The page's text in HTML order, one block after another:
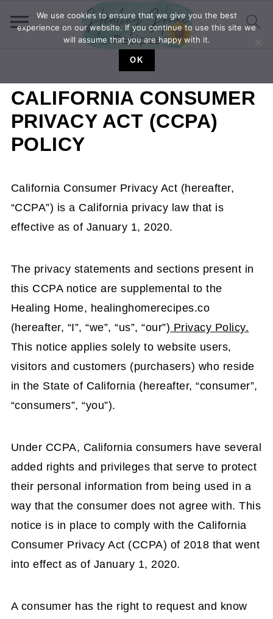
CALIFORNIA CONSUMER
PRIVACY ACT (CCPA)
POLICY
California Consumer Privacy Act (hereafter,
“CCPA”) is a California privacy law that is
effective as of January 1, 2020.
The privacy statements and sections present in
this CCPA notice are supplemental to the
Healing Home, healinghomerecipes.co
(hereafter, “I”, “we”, “us”, “our”) Privacy Policy.
This notice applies solely to website users,
visitors and customers (purchasers) who reside
in the State of California (hereafter, “consumer”,
“consumers”, “you”).
Under CCPA, California consumers have several
added rights and privileges that serve to protect
their personal information from being used in a
way that the consumer does not agree with. This
notice is in place to comply with the California
Consumer Privacy Act (CCPA) of 2018 that went
into effect as of January 1, 2020.
A consumer has the right to request and know
We use cookies to ensure that we give you the best
experience on our website. If you continue to use this site we
will assume that you are happy with it.
OK